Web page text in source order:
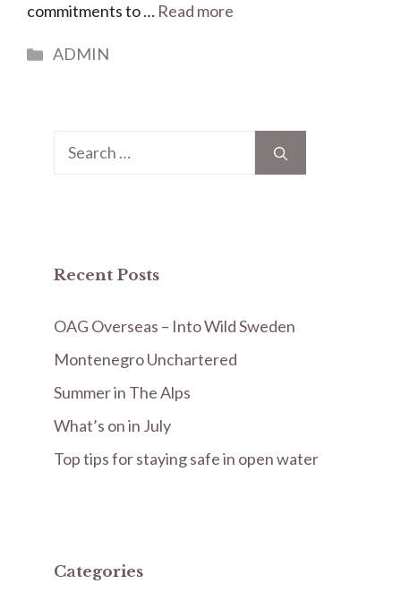
commitments to … Read more
Categories
ADMIN
Search
Recent Posts
OAG Overseas – Into Wild Sweden
Montenegro Unchartered
Summer in The Alps
What’s on in July
Top tips for staying safe in open water
Categories